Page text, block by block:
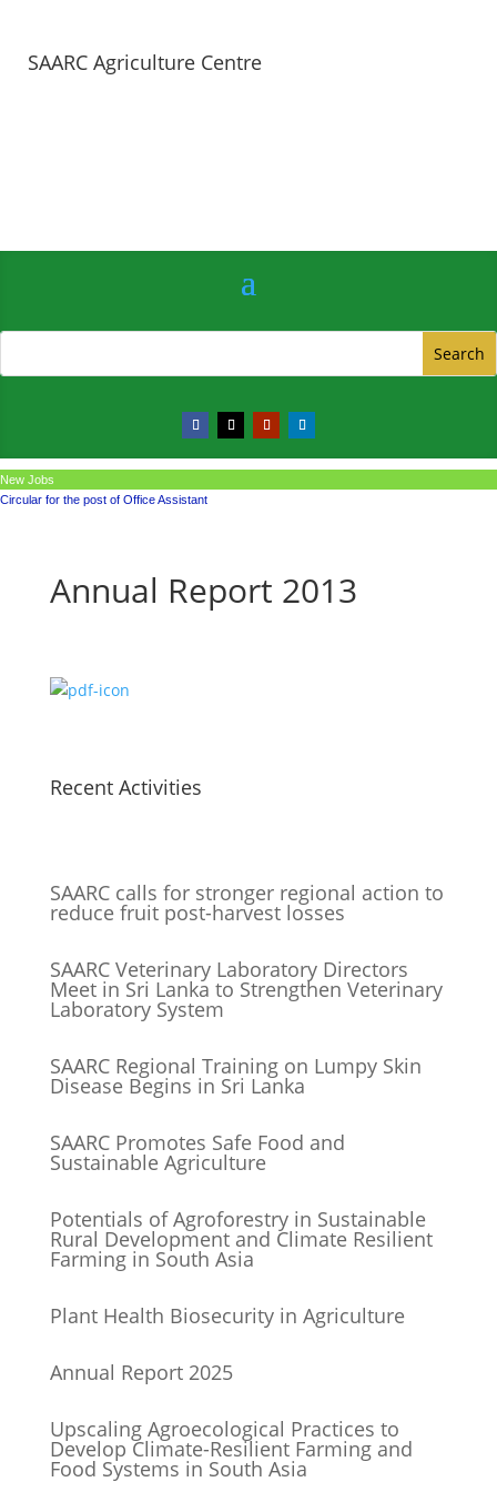
SAARC Agriculture Centre
New Jobs
Circular for the post of Office Assistant
Annual Report 2013
Recent Activities
SAARC calls for stronger regional action to
reduce fruit post-harvest losses
SAARC Veterinary Laboratory Directors
Meet in Sri Lanka to Strengthen Veterinary
Laboratory System
SAARC Regional Training on Lumpy Skin
Disease Begins in Sri Lanka
SAARC Promotes Safe Food and
Sustainable Agriculture
Potentials of Agroforestry in Sustainable
Rural Development and Climate Resilient
Farming in South Asia
Plant Health Biosecurity in Agriculture
Annual Report 2025
Upscaling Agroecological Practices to
Develop Climate-Resilient Farming and
Food Systems in South Asia